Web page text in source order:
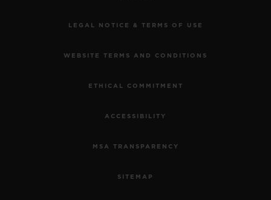
LEGAL NOTICE & TERMS OF USE
WEBSITE TERMS AND CONDITIONS
ETHICAL COMMITMENT
ACCESSIBILITY
MSA TRANSPARENCY
SITEMAP